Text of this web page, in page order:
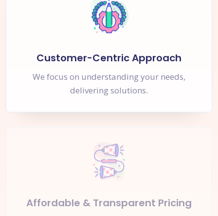
Customer-Centric Approach
We focus on understanding your needs,
delivering solutions.
Affordable & Transparent Pricing